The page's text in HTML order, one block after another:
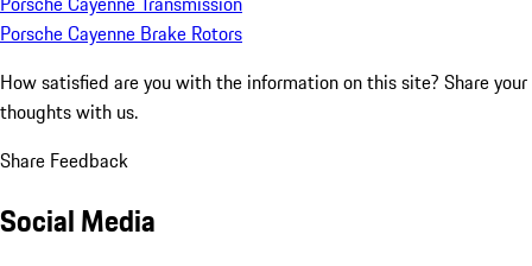
Porsche Cayenne Brake Rotors
How satisfied are you with the information on this site? Share your
thoughts with us.
Share Feedback
Social Media